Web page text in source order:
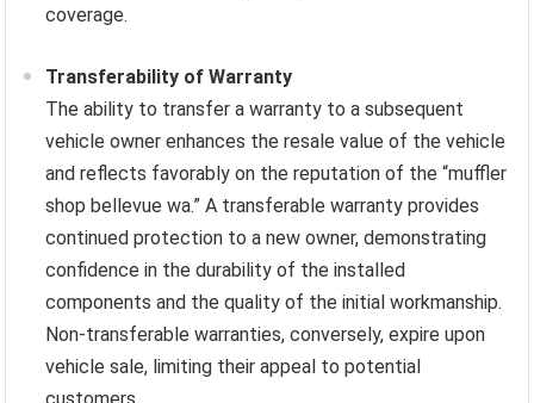
coverage.
Transferability of Warranty
The ability to transfer a warranty to a subsequent
vehicle owner enhances the resale value of the vehicle
and reflects favorably on the reputation of the “muffler
shop bellevue wa.” A transferable warranty provides
continued protection to a new owner, demonstrating
confidence in the durability of the installed
components and the quality of the initial workmanship.
Non-transferable warranties, conversely, expire upon
vehicle sale, limiting their appeal to potential